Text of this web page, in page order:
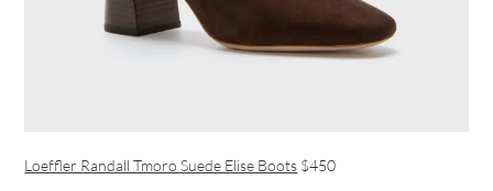
Loeffler Randall Tmoro Suede Elise Boots $450